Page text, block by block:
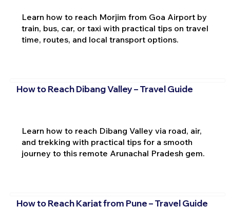
Learn how to reach Morjim from Goa Airport by
train, bus, car, or taxi with practical tips on travel
time, routes, and local transport options.
How to Reach Dibang Valley – Travel Guide
Learn how to reach Dibang Valley via road, air,
and trekking with practical tips for a smooth
journey to this remote Arunachal Pradesh gem.
How to Reach Karjat from Pune – Travel Guide